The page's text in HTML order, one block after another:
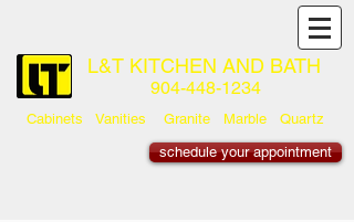
904-448-1234
L&T KITCHEN AND BATH
Cabinets Vanities Granite Marble Quartz
schedule your appointment